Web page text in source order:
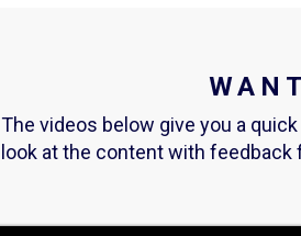
The videos below give you a
look at the content with